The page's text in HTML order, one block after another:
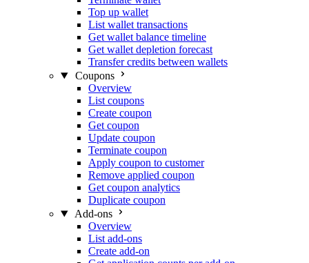
Top up wallet
List wallet transactions
Get wallet balance timeline
Get wallet depletion forecast
Transfer credits between wallets
Coupons
Overview
List coupons
Create coupon
Get coupon
Update coupon
Terminate coupon
Apply coupon to customer
Remove applied coupon
Get coupon analytics
Duplicate coupon
Add-ons
Overview
List add-ons
Create add-on